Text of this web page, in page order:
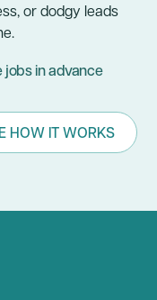
or dodgy leads
jobs in advance
HOW IT WORKS